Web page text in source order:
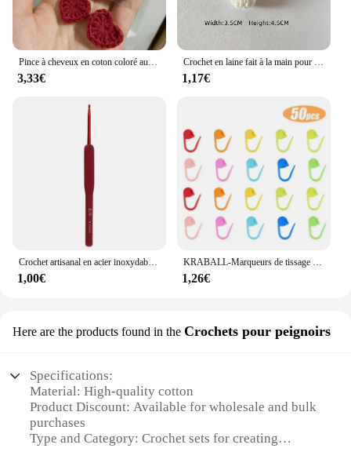
Pince à cheveux en coton coloré au crochet, ornements en forme de cœur, décoration de bricolage, artisanat fait à la main, accessoires de pâte de gril, 2.2cm, 20 pièces
3,33€
Crochet en laine fait à la main pour enfants, rouge et blanc, accessoires pour cheveux, chapeaux, écharpe, vêtements, chaussettes, dessin animé, décoration de bricolage, chambre plus lente
1,17€
Crochet artisanal en acier inoxydable, poignée ergonomique, crochet, écharpe, pull, bricolage, descente grossière, 2mm-6mm, 1 pièce
1,00€
KRABALL-Marqueurs de tissage de fil au crochet en plastique, petit clip en résine, point de verrouillage, outils Ogo, marque de clip, outil de couture, 50-500 pièces
1,26€
Here are the products found in the Crochets pour peignoirs
Specifications:
Material: High-quality cotton
Product Discount: Available for wholesale and bulk
purchases
Type and Category: Crochet sets for creating